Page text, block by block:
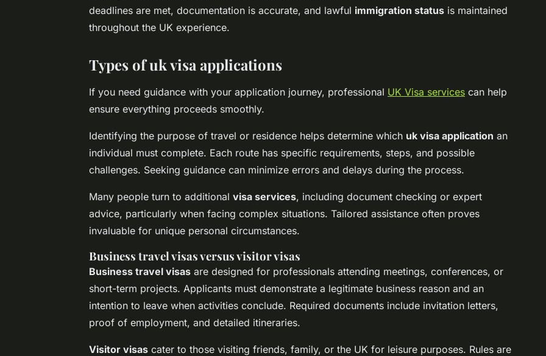
deadlines are met, documentation is accurate, and lawful immigration status is maintained
throughout the UK experience.
Types of uk visa applications
If you need guidance with your application journey, professional UK Visa services can help
ensure everything proceeds smoothly.
Identifying the purpose of travel or residence helps determine which uk visa application an
individual must complete. Each route has specific requirements, steps, and possible
challenges. Seeking guidance can minimize errors and delays during the process.
Many people turn to additional visa services, including document checking or expert
advice, particularly when facing complex situations. Tailored assistance often proves
invaluable for unique personal circumstances.
Business travel visas versus visitor visas
Business travel visas are designed for professionals attending meetings, conferences, or
short-term projects. Applicants must demonstrate a legitimate business reason and an
intention to leave when activities conclude. Required documents include invitation letters,
proof of employment, and detailed itineraries.
Visitor visas cater to those visiting friends, family, or the UK for leisure purposes. Rules are